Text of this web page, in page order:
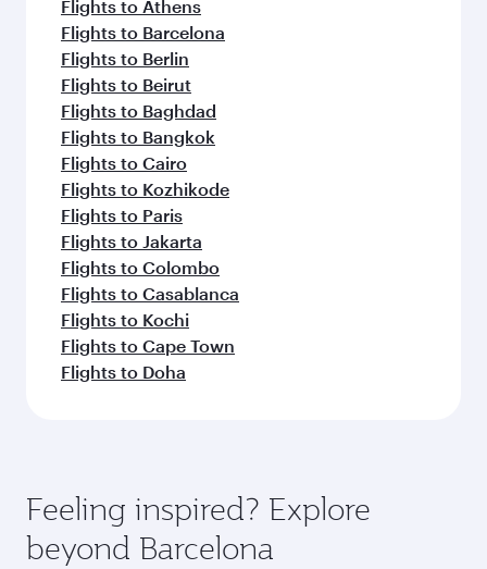
Flights to Athens
Flights to Barcelona
Flights to Berlin
Flights to Beirut
Flights to Baghdad
Flights to Bangkok
Flights to Cairo
Flights to Kozhikode
Flights to Paris
Flights to Jakarta
Flights to Colombo
Flights to Casablanca
Flights to Kochi
Flights to Cape Town
Flights to Doha
Feeling inspired? Explore
beyond Barcelona